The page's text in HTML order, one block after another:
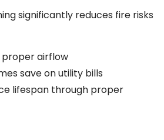
significantly reduces fire risks
proper airflow
save on utility bills
lifespan through proper